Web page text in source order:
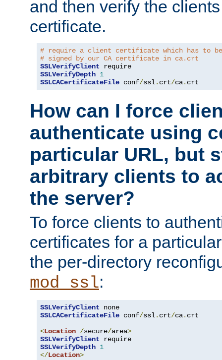
and then verify the
certificate.
# require a client certificate which has to
# signed by our CA certificate in ca.crt
SSLVerifyClient
SSLVerifyDepth 1
SSLCACertificateFile conf/ssl. crt/ca. crt
How can I force
authenticate using
particular URL, but
arbitrary clients to
the server?
To force clients to
certificates for a
the per-directory
mod_ssl:
SSLVerifyClient
SSLCACertificateFile conf/ssl. crt/ca. crt
<Location /secure/area>
SSLVerifyClient
SSLVerifyDepth 1
</Location>